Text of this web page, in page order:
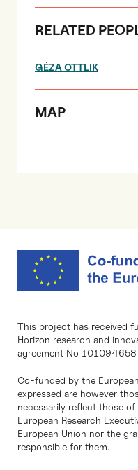
RELATED
GÉZA OTTLIK
MAP
This project has received
Horizon research and
agreement No 101094658
Co-funded by the
expressed are however
necessarily reflect those
European Research
European Union nor the
responsible for them.